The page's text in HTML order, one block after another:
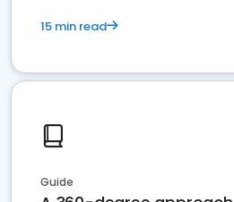
15 min read
Guide